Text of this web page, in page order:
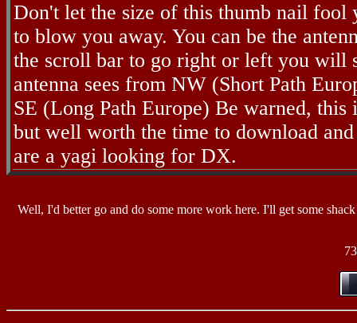
Don't let the size of this thumb nail fool
to blow you away. You can be the
the scroll bar to go right or left you will
antenna sees from NW (Short Path
SE (Long Path Europe) Be warned,
but well worth the time to download
are a yagi looking for DX.
Well, I'd better go and do some more work here. I'll get some